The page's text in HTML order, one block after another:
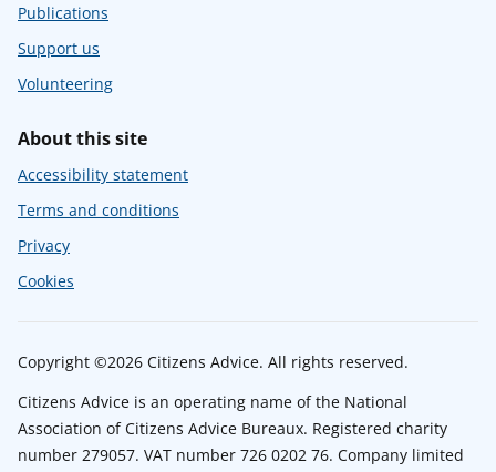
Publications
Support us
Volunteering
About this site
Accessibility statement
Terms and conditions
Privacy
Cookies
Copyright ©2026 Citizens Advice. All rights reserved.
Citizens Advice is an operating name of the National
Association of Citizens Advice Bureaux. Registered charity
number 279057. VAT number 726 0202 76. Company limited